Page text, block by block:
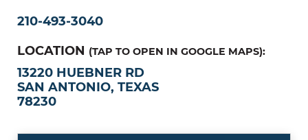
210-493-3040
LOCATION (TAP TO OPEN IN GOOGLE MAPS):
13220 HUEBNER RD
SAN ANTONIO, TEXAS
78230